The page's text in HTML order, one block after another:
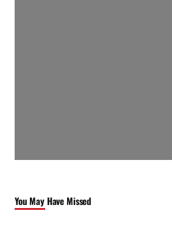
You May Have Missed